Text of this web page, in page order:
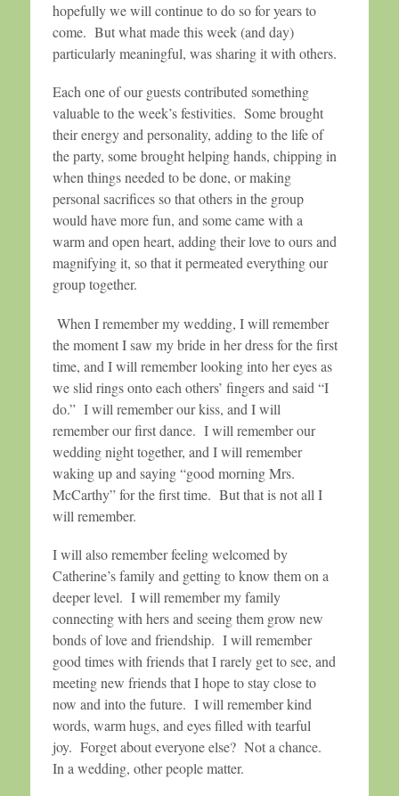
hopefully we will continue to do so for years to
come. But what made this week (and day)
particularly meaningful, was sharing it with others.
Each one of our guests contributed something
valuable to the week’s festivities. Some brought
their energy and personality, adding to the life of
the party, some brought helping hands, chipping in
when things needed to be done, or making
personal sacrifices so that others in the group
would have more fun, and some came with a
warm and open heart, adding their love to ours and
magnifying it, so that it permeated everything our
group together.
When I remember my wedding, I will remember
the moment I saw my bride in her dress for the first
time, and I will remember looking into her eyes as
we slid rings onto each others’ fingers and said “I
do.” I will remember our kiss, and I will
remember our first dance. I will remember our
wedding night together, and I will remember
waking up and saying “good morning Mrs.
McCarthy” for the first time. But that is not all I
will remember.
I will also remember feeling welcomed by
Catherine’s family and getting to know them on a
deeper level. I will remember my family
connecting with hers and seeing them grow new
bonds of love and friendship. I will remember
good times with friends that I rarely get to see, and
meeting new friends that I hope to stay close to
now and into the future. I will remember kind
words, warm hugs, and eyes filled with tearful
joy. Forget about everyone else? Not a chance.
In a wedding, other people matter.